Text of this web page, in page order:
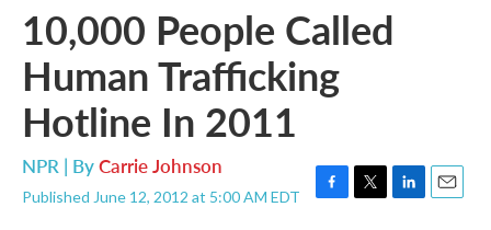
10,000 People Called
Human Trafficking
Hotline In 2011
NPR | ByCarrie Johnson
Published June 12, 2012 at 5:00 AM EDT
F
T
L
E